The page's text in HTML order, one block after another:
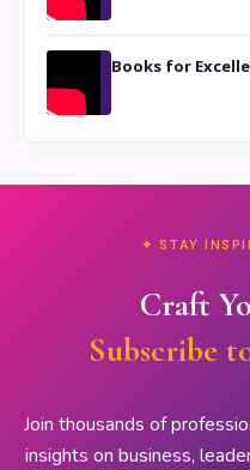
✦ STAY
Craft
Subscribe
Join thousands of
insights on business,